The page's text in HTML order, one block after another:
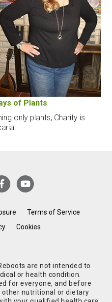
of Plants
only plants, Charity is
Terms of Service
Cookies
are not intended to
or health condition.
for everyone, and before
other nutritional or dietary